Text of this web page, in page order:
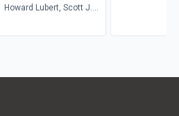
An Anthology of Sources
Howard Lubert, Scott J.
Hardwick